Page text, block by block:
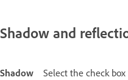
Shadow and
Shadow
Select the check